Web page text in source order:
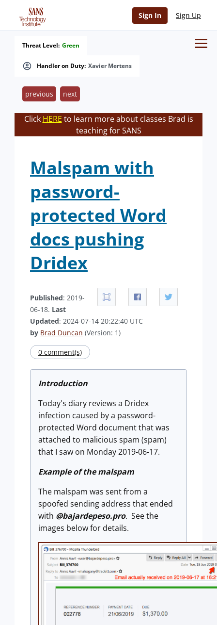
Sign In Sign Up
Handler on Duty: Xavier Mertens
Threat Level: Green
previous next
Click HERE to learn more about classes Brad is
teaching for SANS
Malspam with
password-
protected Word
docs pushing
Dridex
Published: 2019-
06-18. Last
Updated: 2024-07-14 20:22:40 UTC
by Brad Duncan (Version: 1)
0 comment(s)
Introduction
Today's diary reviews a Dridex
infection caused by a password-
protected Word document that was
attached to malicious spam (spam)
that I saw on Monday 2019-06-17.
Example of the malspam
The malspam was sent from a
spoofed sending address that ended
with @bajardepeso.pro. See the
images below for details.